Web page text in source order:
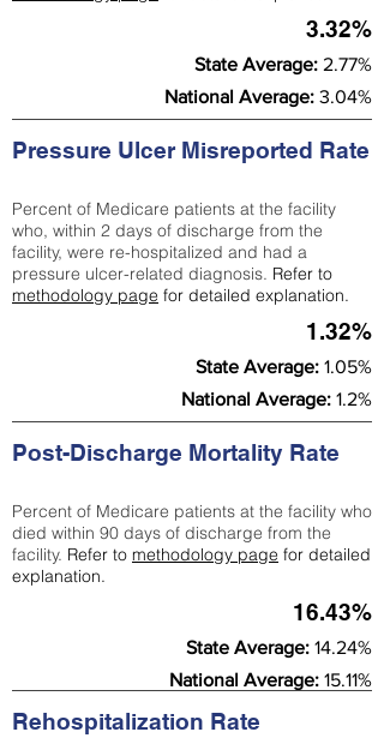
3.32%
State Average: 2.77%
National Average: 3.04%
Pressure Ulcer Misreported Rate
Percent of Medicare patients at the facility
who, within 2 days of discharge from the
facility, were re-hospitalized and had a
pressure ulcer-related diagnosis. Refer to
methodology page for detailed explanation.
1.32%
State Average: 1.05%
National Average: 1.2%
Post-Discharge Mortality Rate
Percent of Medicare patients at the facility who
died within 90 days of discharge from the
facility. Refer to methodology page for detailed
explanation.
16.43%
State Average: 14.24%
National Average: 15.11%
Rehospitalization Rate